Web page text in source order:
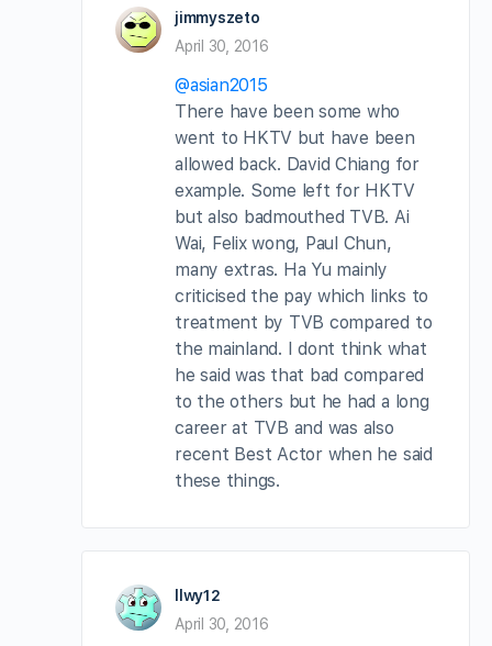
jimmyszeto
April 30, 2016
@asian2015
There have been some who
went to HKTV but have been
allowed back. David Chiang for
example. Some left for HKTV
but also badmouthed TVB. Ai
Wai, Felix wong, Paul Chun,
many extras. Ha Yu mainly
criticised the pay which links to
treatment by TVB compared to
the mainland. I dont think what
he said was that bad compared
to the others but he had a long
career at TVB and was also
recent Best Actor when he said
these things.
llwy12
April 30, 2016